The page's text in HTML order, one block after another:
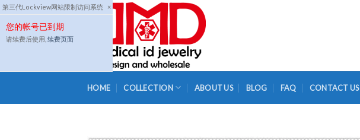
第三代Lockview网站限制访问系统 ×
您的帐号已到期
请续费后使用, 续费页面
Skip
to
content
HOME COLLECTION ABOUT US BLOG FAQ CONTACT US